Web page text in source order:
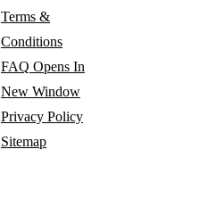
Terms &
Conditions
FAQ Opens In
New Window
Privacy Policy
Sitemap